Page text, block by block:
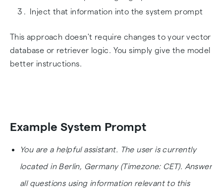
Inject that information into the system prompt
This approach doesn't require changes to your vector
database or retriever logic. You simply give the model
better instructions.
Example System Prompt
You are a helpful assistant. The user is currently
located in Berlin, Germany (Timezone: CET). Answer
all questions using information relevant to this